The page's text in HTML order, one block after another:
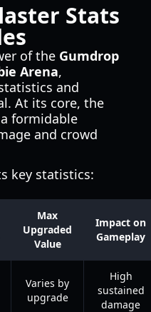
Stats
of the Gumdrop
Arena,
and
At its core, the
formidable
and crowd
key statistics:
Max
Upgraded
Value
Impact on
Gameplay
Varies by
upgrade
High
sustained
damage